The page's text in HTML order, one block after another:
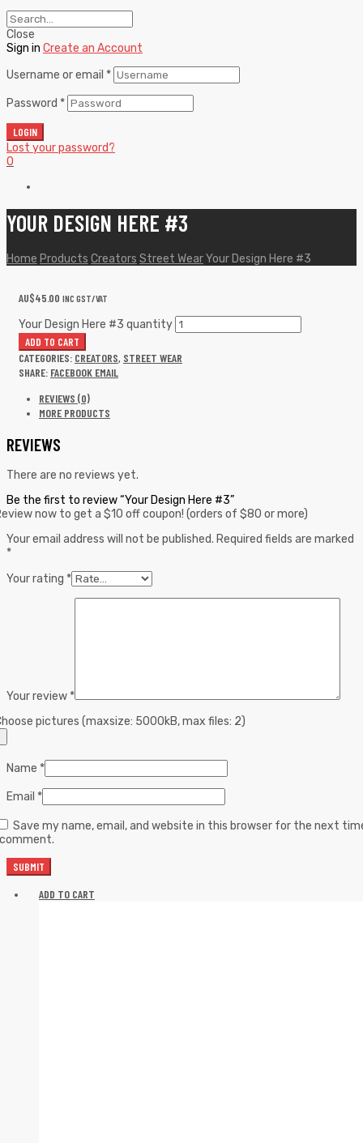
Close
Sign in Create an Account
Username or email *
Password *
LOGIN
Lost your password?
0
YOUR DESIGN HERE #3
Home Products Creators Street WearYour Design Here #3
AU$45.00 INC GST/VAT
Your Design Here #3 quantity
ADD TO CART
CATEGORIES: CREATORS, STREET WEAR
SHARE: FACEBOOK EMAIL
REVIEWS (0)
MORE PRODUCTS
REVIEWS
There are no reviews yet.
Be the first to review “Your Design Here #3”
now to get a $10 off coupon! (orders of $80 or more)
Your email address will not be published. Required fields are marked
*
Your rating *
Your review *
pictures (maxsize: 5000kB, max files: 2)
Name *
Email *
Save my name, email, and website in this browser for the next
ADD TO CART